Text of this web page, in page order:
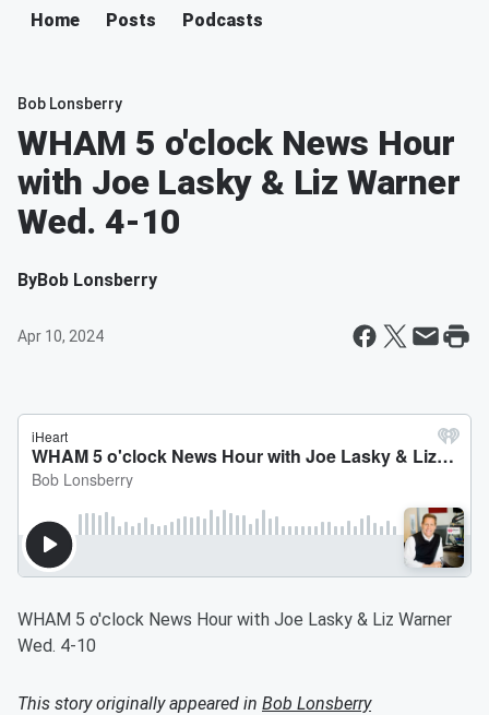
Home Posts Podcasts
Bob Lonsberry
WHAM 5 o'clock News Hour
with Joe Lasky & Liz Warner
Wed. 4-10
ByBob Lonsberry
Apr 10, 2024
WHAM 5 o'clock News Hour with Joe Lasky & Liz Warner
Wed. 4-10
This story originally appeared in Bob Lonsberry